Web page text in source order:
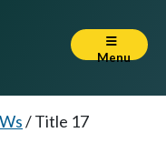
Menu
/Title 17